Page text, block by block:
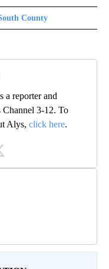
County
a reporter and
Channel 3-12. To
Alys, click here.